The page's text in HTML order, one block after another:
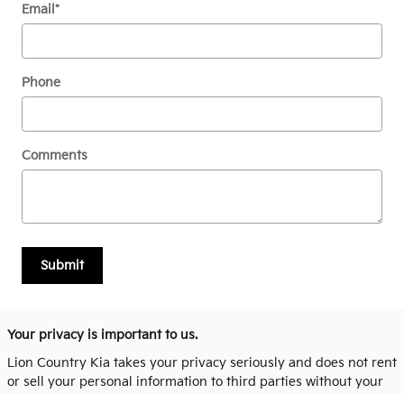
Email *
Phone
Comments
Submit
Your privacy is important to us.
Lion Country Kia takes your privacy seriously and does not rent
or sell your personal information to third parties without your